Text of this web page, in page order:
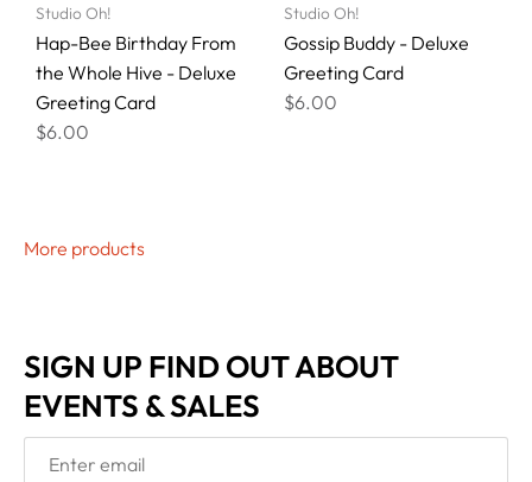
Studio Oh!
Hap-Bee Birthday From
the Whole Hive - Deluxe
Greeting Card
$6.00
Studio Oh!
Gossip Buddy - Deluxe
Greeting Card
$6.00
More products
SIGN UP FIND OUT ABOUT
EVENTS & SALES